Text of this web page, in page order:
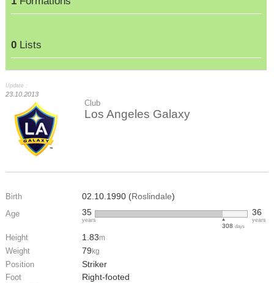
0 Lists
Update :
23.10.2013
Club
Los Angeles Galaxy
Birth 02.10.1990 (Roslindale)
Age 35
years
308 days
36
years
Height 1.83m
Weight 79 kg
Position Striker
Foot Right-footed